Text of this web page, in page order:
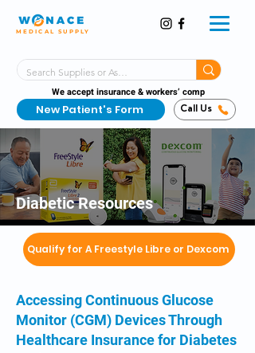
MEDICAL SUPPLY
We accept insurance & workers’ comp
New Patient's Form Call Us
Diabetic Resources
Qualify for A Freestyle Libre or Dexcom
Accessing Continuous Glucose
Monitor (CGM) Devices Through
Healthcare Insurance for Diabetes